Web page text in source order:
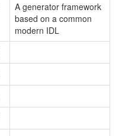
A generator framework
based on a common
modern IDL